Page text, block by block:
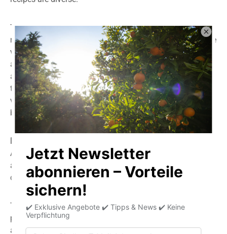
To do this, cut the fruit lengthwise. Make sure the fruit is
ripe, meaning it yields slightly when pressed, or with some
varieties with particularly hard skin, like the Reed
avocado, the rattling of the seed indicates the ripeness
and is ready to eat. Then remove the stone and scoop out
the fruit. It's also possible to peel it with a thin-skinned
variety. Avocados are eaten raw. If heated too much, they
become bitter.
Avocados can contain up to 30% high-quality fats. They
also contain mannoheptulose, a special carbohydrate
compound that can lower blood sugar levels.
This fat is easily digestible and contains high-quality
protein, many minerals and vitamins, especially vitamin E
and many B vitamins, vitamin C, provitamin A, lecithin